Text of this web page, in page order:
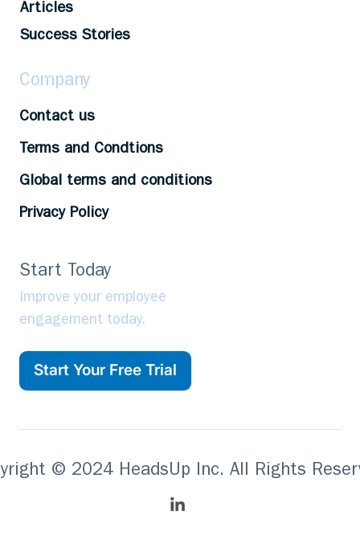
Articles
Success Stories
Company
Contact us
Terms and Condtions
Global terms and conditions
Privacy Policy
Start Today
Improve your employee
engagement today.
Start Your Free Trial
© 2024 HeadsUp Inc. All Rights